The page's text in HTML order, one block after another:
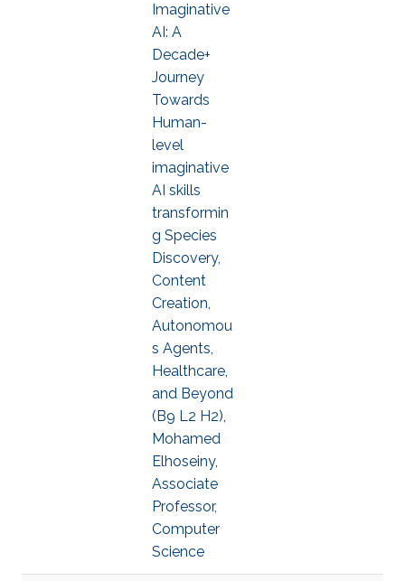
Imaginative
AI: A
Decade+
Journey
Towards
Human-
level
imaginative
AI skills
transformin
g Species
Discovery,
Content
Creation,
Autonomou
s Agents,
Healthcare,
and Beyond
(B9 L2 H2),
Mohamed
Elhoseiny,
Associate
Professor,
Computer
Science